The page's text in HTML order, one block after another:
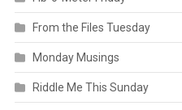
From the Files Tuesday
Monday Musings
Riddle Me This Sunday